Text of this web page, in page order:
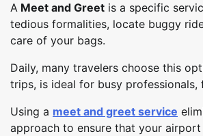
A Meet and Greet is a specific
tedious formalities, locate buggy
care of your bags.
Daily, many travelers choose this
trips, is ideal for busy professionals,
Using a meet and greet service
approach to ensure that your